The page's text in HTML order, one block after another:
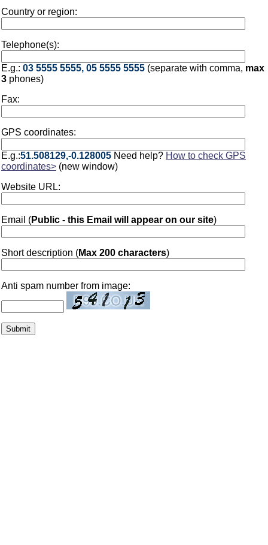
Country or region:
Telephone(s):
E.g.: 03 5555 5555, 05 5555 5555 (separate with comma, max
3 phones)
Fax:
GPS coordinates:
E.g.:51.508129,-0.128005 Need help? How to check GPS
coordinates> (new window)
Website URL:
Email (Public - this Email will appear on our site)
Short description (Max 200 characters)
Anti spam number from image: